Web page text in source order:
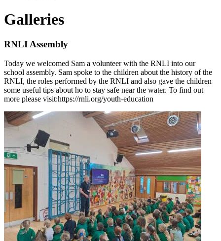
Galleries
RNLI Assembly
Today we welcomed Sam a volunteer with the RNLI into our
school assembly. Sam spoke to the children about the history of the
RNLI, the roles performed by the RNLI and also gave the children
some useful tips about ho to stay safe near the water. To find out
more please visit:https://rnli.org/youth-education